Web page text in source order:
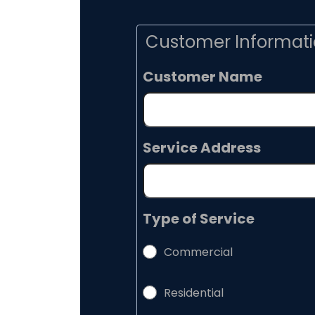
Customer
Customer Name
Service Address
Type of Service
Commercial
Residential